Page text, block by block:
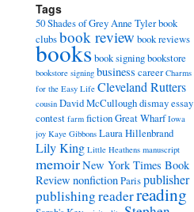
Tags
50 Shades of GreyAnne Tylerbook
clubsbook review book reviews
booksbook signingbookstore
bookstore signing business career Charms
for the Easy Life Cleveland Rutters
cousin David McCulloughdismayessay
contest farm fictionGreat Wharf Iowa
joy Kaye Gibbons Laura Hillenbrand
Lily King Little Heathens manuscript
memoirNew York Times Book
Review nonfictionParispublisher
publishingreaderreading